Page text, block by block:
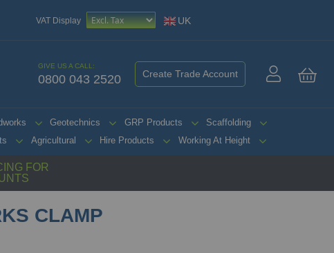
VAT Display UK
GIVE US A CALL:
0800 043 2520 Create Trade Account
Geotechnics GRP Products
Scaffolding
Agricultural Hire Products Working At Height
FOR
CLAMP